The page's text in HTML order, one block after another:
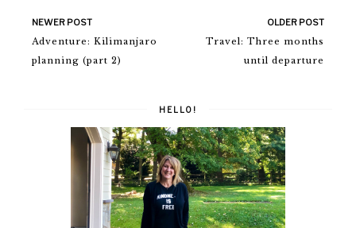
NEWER POST
Adventure: Kilimanjaro
planning (part 2)
OLDER POST
Travel: Three months
until departure
HELLO!